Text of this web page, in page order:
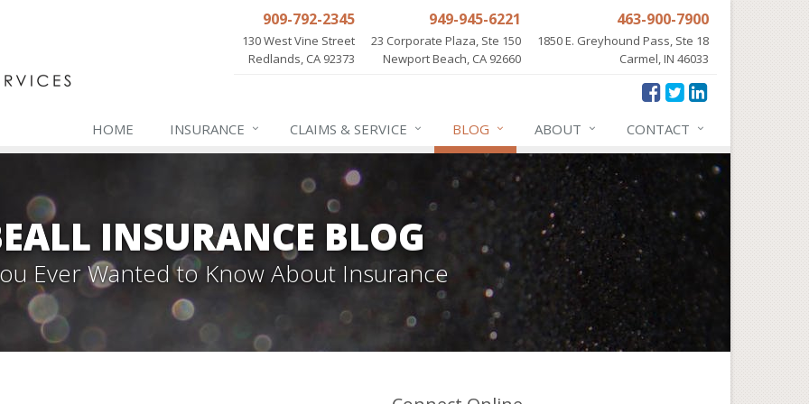
909-792-2345
130 West Vine Street
Redlands, CA 92373
949-945-6221
23 Corporate Plaza, Ste 150
Newport Beach, CA 92660
463-900-7900
1850 E. Greyhound Pass, Ste 18
Carmel, IN 46033
HOME INSURANCE CLAIMS & SERVICE BLOG ABOUT CONTACT
INSURANCE BLOG
Ever Wanted to Know About Insurance